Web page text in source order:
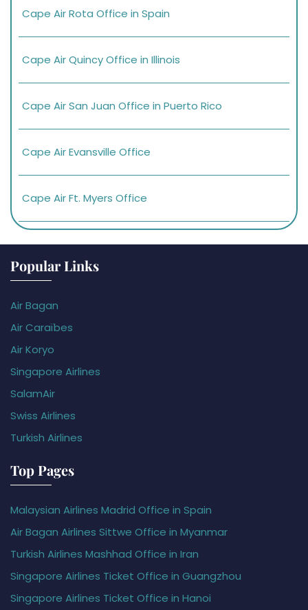
Cape Air Rota Office in Spain
Cape Air Quincy Office in Illinois
Cape Air San Juan Office in Puerto Rico
Cape Air Evansville Office
Cape Air Ft. Myers Office
Popular Links
Air Bagan
Air Caraïbes
Air Koryo
Singapore Airlines
SalamAir
Swiss Airlines
Turkish Airlines
Top Pages
Malaysian Airlines Madrid Office in Spain
Air Bagan Airlines Sittwe Office in Myanmar
Turkish Airlines Mashhad Office in Iran
Singapore Airlines Ticket Office in Guangzhou
Singapore Airlines Ticket Office in Hanoi